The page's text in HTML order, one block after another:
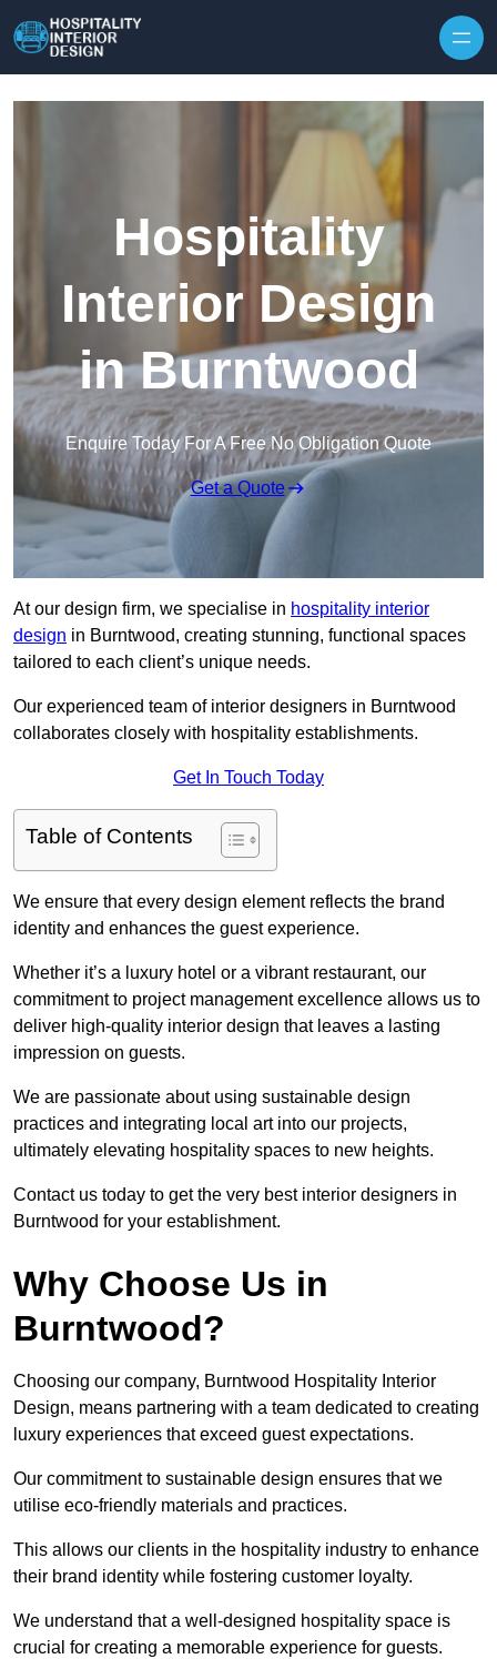
Hospitality
Interior Design
in Burntwood
Enquire Today For A Free No Obligation Quote
Get a Quote
At our design firm, we specialise in hospitality interior
design in Burntwood, creating stunning, functional spaces
tailored to each client’s unique needs.
Our experienced team of interior designers in Burntwood
collaborates closely with hospitality establishments.
Get In Touch Today
Table of Contents
We ensure that every design element reflects the brand
identity and enhances the guest experience.
Whether it’s a luxury hotel or a vibrant restaurant, our
commitment to project management excellence allows us to
deliver high-quality interior design that leaves a lasting
impression on guests.
We are passionate about using sustainable design
practices and integrating local art into our projects,
ultimately elevating hospitality spaces to new heights.
Contact us today to get the very best interior designers in
Burntwood for your establishment.
Why Choose Us in
Burntwood?
Choosing our company, Burntwood Hospitality Interior
Design, means partnering with a team dedicated to creating
luxury experiences that exceed guest expectations.
Our commitment to sustainable design ensures that we
utilise eco-friendly materials and practices.
This allows our clients in the hospitality industry to enhance
their brand identity while fostering customer loyalty.
We understand that a well-designed hospitality space is
crucial for creating a memorable experience for guests.